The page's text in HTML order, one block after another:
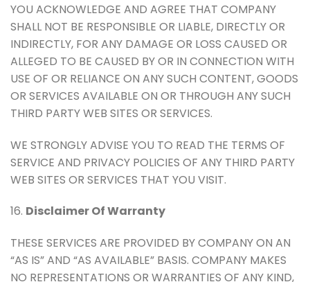
YOU ACKNOWLEDGE AND AGREE THAT COMPANY
SHALL NOT BE RESPONSIBLE OR LIABLE, DIRECTLY OR
INDIRECTLY, FOR ANY DAMAGE OR LOSS CAUSED OR
ALLEGED TO BE CAUSED BY OR IN CONNECTION WITH
USE OF OR RELIANCE ON ANY SUCH CONTENT, GOODS
OR SERVICES AVAILABLE ON OR THROUGH ANY SUCH
THIRD PARTY WEB SITES OR SERVICES.
WE STRONGLY ADVISE YOU TO READ THE TERMS OF
SERVICE AND PRIVACY POLICIES OF ANY THIRD PARTY
WEB SITES OR SERVICES THAT YOU VISIT.
16. Disclaimer Of Warranty
THESE SERVICES ARE PROVIDED BY COMPANY ON AN
“AS IS” AND “AS AVAILABLE” BASIS. COMPANY MAKES
NO REPRESENTATIONS OR WARRANTIES OF ANY KIND,